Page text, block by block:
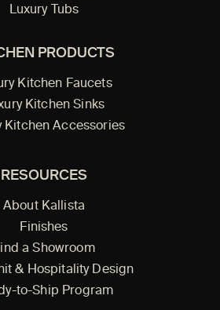
Luxury Tubs
PRODUCTS
Kitchen Faucets
Kitchen Sinks
Kitchen Accessories
RESOURCES
About Kallista
Finishes
a Showroom
& Hospitality Design
to-Ship Program